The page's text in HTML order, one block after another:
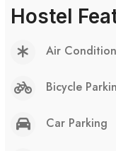
Hostel
Air
Bicycle
Car Parking